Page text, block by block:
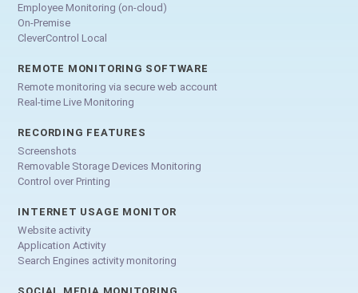
Employee Monitoring (on-cloud)
On-Premise
CleverControl Local
REMOTE MONITORING SOFTWARE
Remote monitoring via secure web account
Real-time Live Monitoring
RECORDING FEATURES
Screenshots
Removable Storage Devices Monitoring
Control over Printing
INTERNET USAGE MONITOR
Website activity
Application Activity
Search Engines activity monitoring